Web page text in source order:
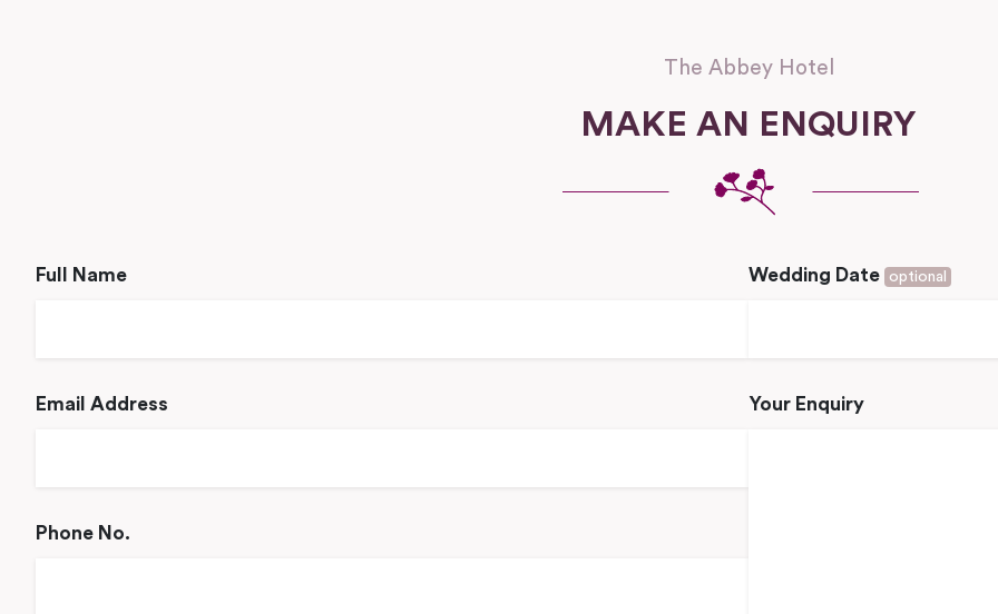
The Abbey Hotel
MAKE AN ENQUIRY
Full Name
Email Address
Phone No.
Wedding Date optional
Your Enquiry